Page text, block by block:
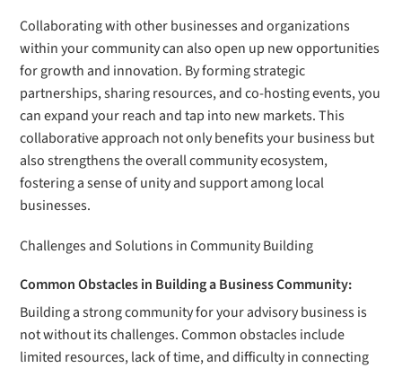
Collaborating with other businesses and organizations
within your community can also open up new opportunities
for growth and innovation. By forming strategic
partnerships, sharing resources, and co-hosting events, you
can expand your reach and tap into new markets. This
collaborative approach not only benefits your business but
also strengthens the overall community ecosystem,
fostering a sense of unity and support among local
businesses.
Challenges and Solutions in Community Building
Common Obstacles in Building a Business Community:
Building a strong community for your advisory business is
not without its challenges. Common obstacles include
limited resources, lack of time, and difficulty in connecting